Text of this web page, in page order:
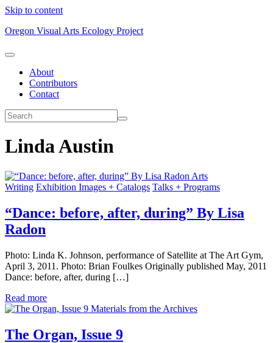
Skip to content
Oregon Visual Arts Ecology Project
About
Contributors
Contact
Linda Austin
Arts
Writing Exhibition Images + Catalogs Talks + Programs
“Dance: before, after, during” By Lisa
Radon
Photo: Linda K. Johnson, performance of Satellite at The Art Gym,
April 3, 2011. Photo: Brian Foulkes Originally published May, 2011
Dance: before, after, during […]
Read more
Materials from the Archives
The Organ, Issue 9